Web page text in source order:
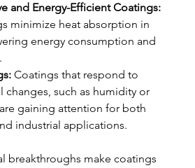
and Energy-Efficient Coatings:
minimize heat absorption in
energy consumption and
Coatings that respond to
changes, such as humidity or
gaining attention for both
industrial applications.
breakthroughs make coatings